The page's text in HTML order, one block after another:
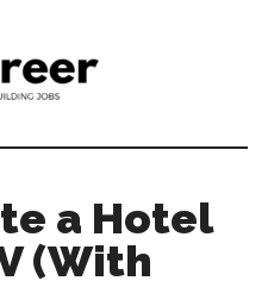
a Hotel
(With